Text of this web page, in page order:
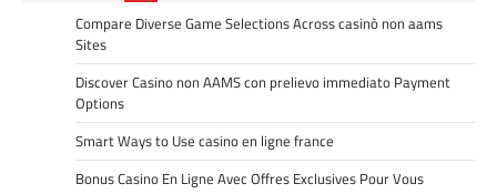
Compare Diverse Game Selections Across casinò non aams
Sites
Discover Casino non AAMS con prelievo immediato Payment
Options
Smart Ways to Use casino en ligne france
Bonus Casino En Ligne Avec Offres Exclusives Pour Vous